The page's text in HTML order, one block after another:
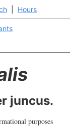
Hours
juncus.
purposes